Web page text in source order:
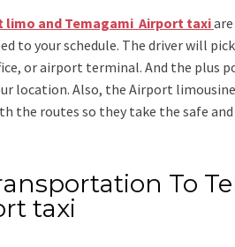
limo and Temagami Airport taxi
to your schedule. The driver will
or airport terminal. And the plus
location. Also, the Airport
the routes so they take the safe
To
taxi